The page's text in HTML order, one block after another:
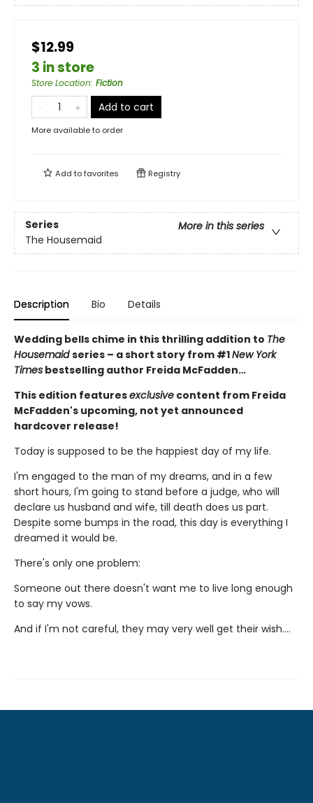
$12.99
3 in store
Store Location: Fiction
Add to cart
More available to order
Add tofavorites Registry
Series
More in this series
The Housemaid
Description Bio Details
Wedding bells chime in this thrilling addition to The
Housemaidseries – a short story from #1New York
Times bestselling author Freida McFadden…
This edition featuresexclusive content from Freida
McFadden's upcoming, not yet announced
hardcover release!
Today is supposed to be the happiest day of my life.
I'm engaged to the man of my dreams, and in a few
short hours, I'm going to stand before a judge, who will
declare us husband and wife, till death does us part.
Despite some bumps in the road, this day is everything I
dreamed it would be.
There's only one problem:
Someone out there doesn't want me to live long enough
to say my vows.
And if I'm not careful, they may very well get their wish….